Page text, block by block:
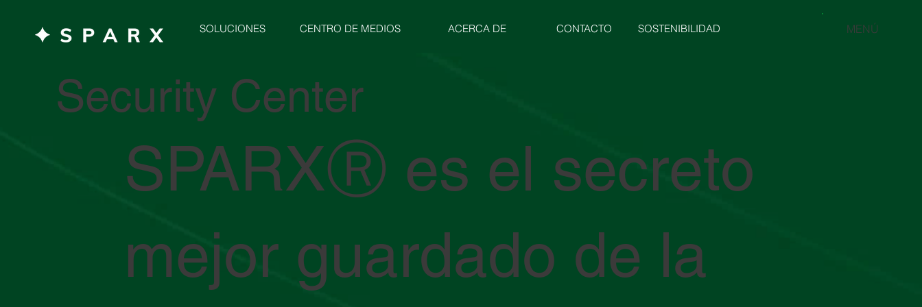
SOLUCIONES CENTRO DE MEDIOS ACERCA DE CONTACTO SOSTENIBILIDAD MENÚ
Security Center
SPARXⓇ es el secreto
mejor guardado de la